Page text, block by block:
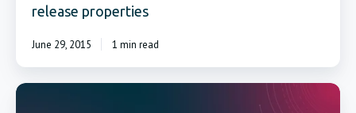
release properties
June 29, 2015 1 min read
PTFE